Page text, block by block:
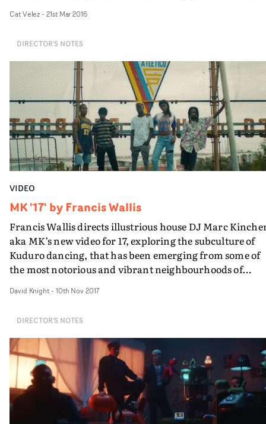
underwater photography, and at its heart, there's this
Cat Velez- 21st Mar 2016
DIRECTOR'S NOTES
VIDEO
MK '17' by Francis Wallis
Francis Wallis directs illustrious house DJ Marc
aka MK’s new video for 17, exploring the subculture of
Kuduro dancing, that has been emerging from some of
the most notorious and vibrant neighbourhoods of
protagonist of the video to a hero's welcome after a time
importance given to community, family and friends.
Then our hero and his friends make up for lost time,
reconnecting through their love of dance.
David Knight- 10th Nov 2017
DIRECTOR'S NOTES